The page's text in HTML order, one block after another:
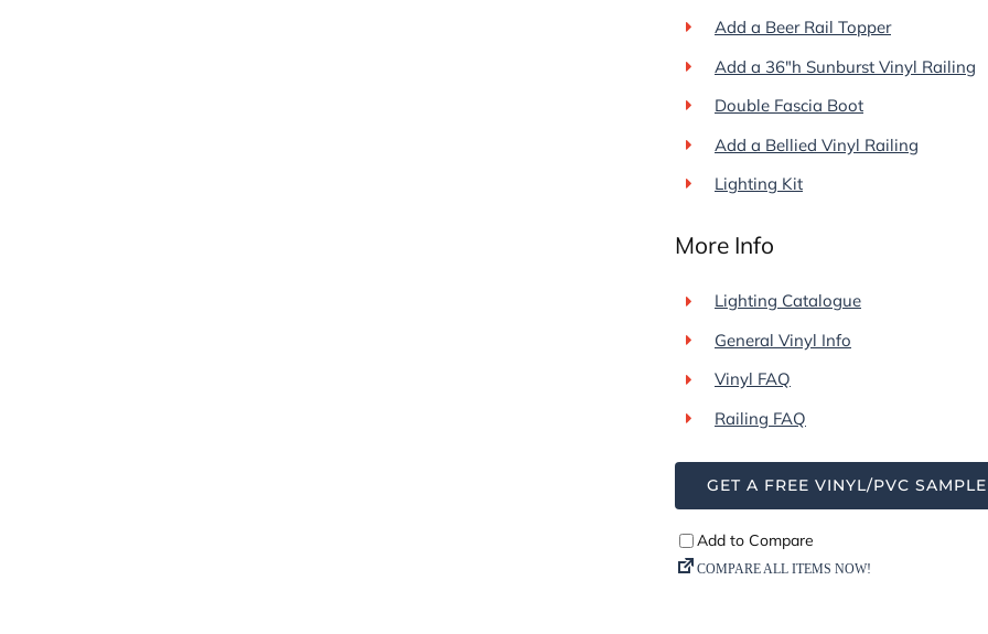
Add a Beer Rail Topper
Add a 36"h Sunburst Vinyl Railing
Double Fascia Boot
Add a Bellied Vinyl Railing
Lighting Kit
More Info
Lighting Catalogue
General Vinyl Info
Vinyl FAQ
Railing FAQ
GET A FREE VINYL/PVC SAMPLE